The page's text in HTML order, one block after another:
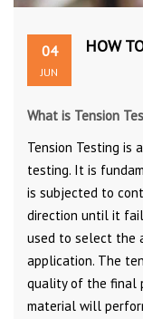
04
JUN
HOW
What is Tension
Tension Testing is
testing. It is
is subjected to
direction until it
used to select the
application. The
quality of the final
material will